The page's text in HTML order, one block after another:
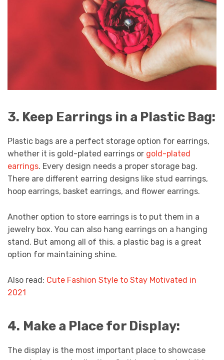
3. Keep Earrings in a Plastic Bag:
Plastic bags are a perfect storage option for earrings,
whether it is gold-plated earrings or gold-plated
earrings. Every design needs a proper storage bag.
There are different earring designs like stud earrings,
hoop earrings, basket earrings, and flower earrings.
Another option to store earrings is to put them in a
jewelry box. You can also hang earrings on a hanging
stand. But among all of this, a plastic bag is a great
option for maintaining shine.
Also read: Cute Fashion Style to Stay Motivated in
2021
4. Make a Place for Display:
The display is the most important place to showcase